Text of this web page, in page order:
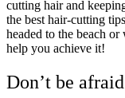
cutting hair and
the best hair-cutting
headed to the beach
help you achieve it!
Don’t be